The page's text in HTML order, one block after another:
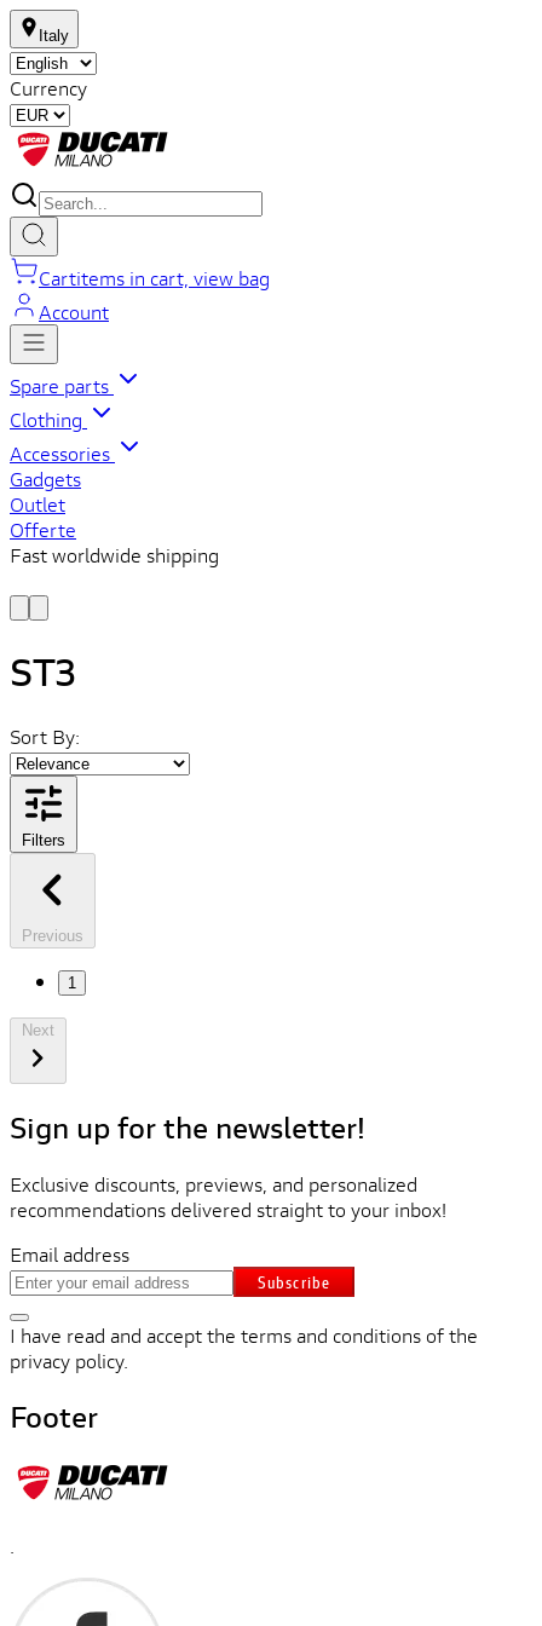
Italy
Currency
Cartitems in cart, view bag
Account
Spare parts
Clothing
Accessories
Gadgets
Outlet
Offerte
Fast worldwide shipping
ST3
Sort By:
Filters
Previous
1
Sign up for the newsletter!
Exclusive discounts, previews, and personalized
recommendations delivered straight to your inbox!
Email address
Subscribe
I have read and accept the terms and conditions of the
privacy policy.
Footer